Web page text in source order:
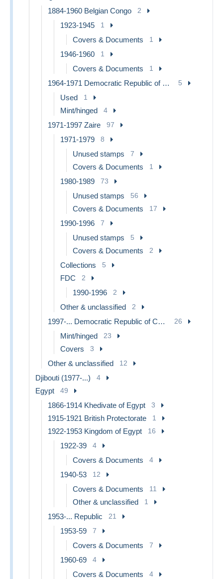
1884-1960 Belgian Congo
2
1923-1945 1
Covers & Documents 1
1946-1960 1
Covers & Documents 1
1964-1971 Democratic Republic of Congo 5
Used 1
Mint/hinged 4
1971-1997 Zaire 97
1971-1979 8
Unused stamps 7
Covers & Documents 1
1980-1989 73
Unused stamps 56
Covers & Documents 17
1990-1996 7
Unused stamps 5
Covers & Documents 2
Collections 5
FDC 2
1990-1996 2
Other & unclassified 2
1997-... Democratic Republic of Congo 26
Mint/hinged 23
Covers 3
Other & unclassified 12
Djibouti (1977-...) 4
Egypt 49
1866-1914 Khedivate of Egypt 3
1915-1921 British Protectorate 1
1922-1953 Kingdom of Egypt 16
1922-39 4
Covers & Documents 4
1940-53 12
Covers & Documents 11
Other & unclassified 1
1953-... Republic 21
1953-59 7
Covers & Documents 7
1960-69 4
Covers & Documents 4